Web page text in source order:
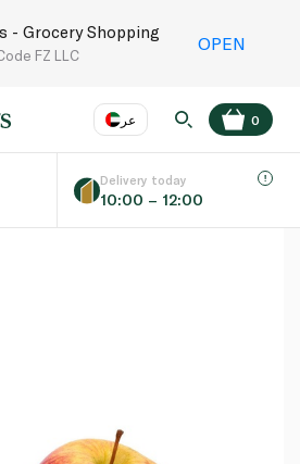
- Grocery Shopping
FZ LLC
OPEN
عر
Language EN
0
Delivery today
10:00 – 12:00